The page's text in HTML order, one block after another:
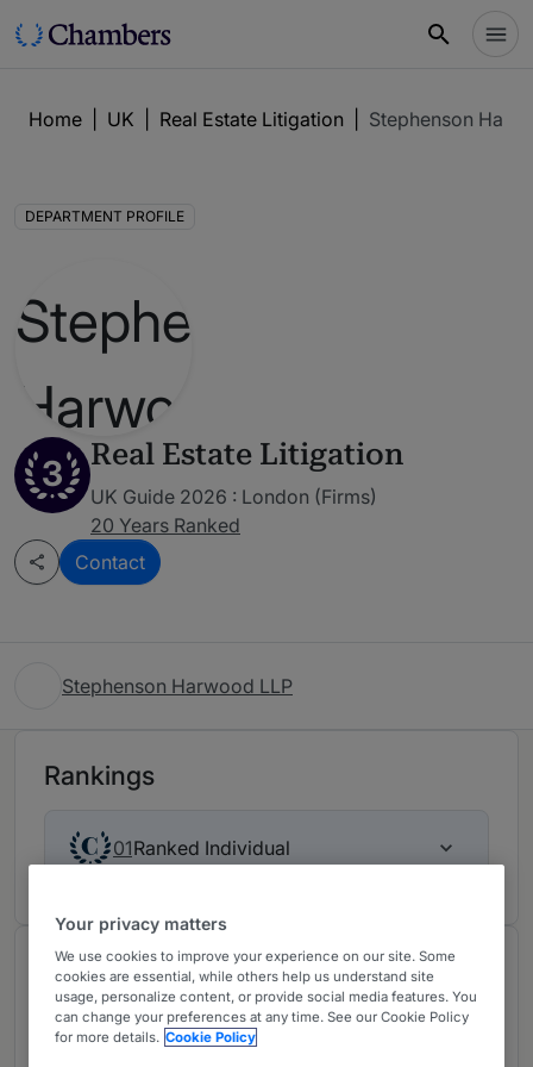
Home UK Real Estate Litigation Stephenson
DEPARTMENT PROFILE
3 Real Estate Litigation
UK Guide 2026 : London (Firms)
20 Years Ranked
Contact
Stephenson Harwood LLP
Rankings
01Ranked Individual
About
Provided by Stephenson Harwood LLP
Our property litigation team has a track record of
Your privacy matters
We use cookies to improve your experience on our site. Some
cookies are essential, while others help us understand site
usage, personalize content, or provide social media features. You
can change your preferences at any time. See our Cookie Policy
for more details. Cookie Policy